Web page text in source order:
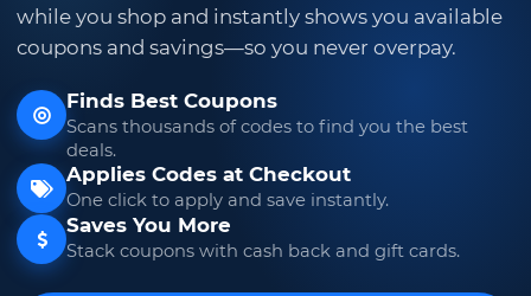
while you shop and instantly shows you available
coupons and savings—so you never overpay.
Finds Best Coupons
Scans thousands of codes to find you the best
deals.
Applies Codes at Checkout
One click to apply and save instantly.
Saves You More
Stack coupons with cash back and gift cards.